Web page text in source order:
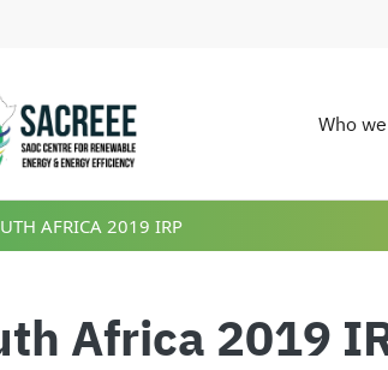
Who
AFRICA 2019 IRP
Africa 2019